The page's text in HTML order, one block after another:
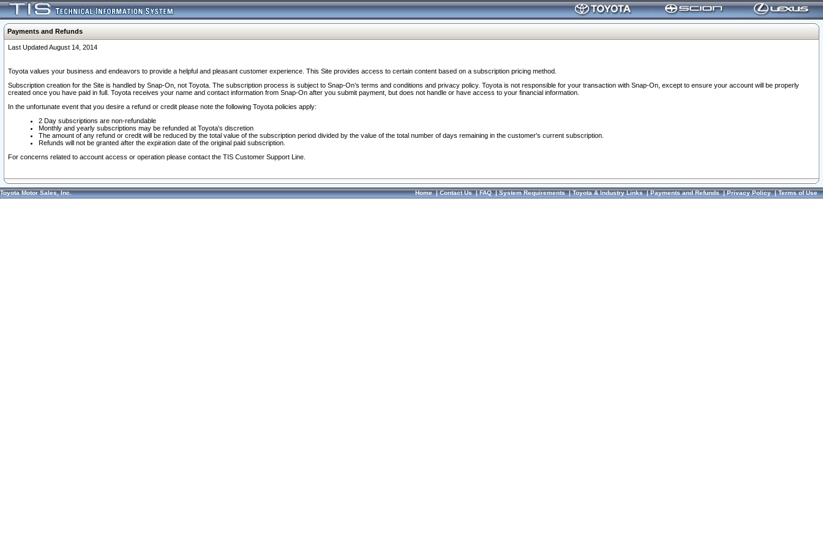
Payments and Refunds
Last Updated August 14, 2014
Toyota values your business and endeavors to provide a helpful and pleasant customer experience. This Site provides access to certain content based on a subscription pricing method.
Subscription creation for the Site is handled by Snap-On, not Toyota. The subscription process is subject to Snap-On’s terms and conditions and privacy policy. Toyota is not responsible for your transaction with Snap-On, except to ensure your account will be properly
created once you have paid in full. Toyota receives your name and contact information from Snap-On after you submit payment, but does not handle or have access to your financial information.
In the unfortunate event that you desire a refund or credit please note the following Toyota policies apply:
2 Day subscriptions are non-refundable
Monthly and yearly subscriptions may be refunded at Toyota's discretion
The amount of any refund or credit will be reduced by the total value of the subscription period divided by the value of the total number of days remaining in the customer's current subscription.
Refunds will not be granted after the expiration date of the original paid subscription.
For concerns related to account access or operation please contact the TIS Customer Support Line.
Toyota Motor Sales, Inc. Home|Contact Us|FAQ|System Requirements|Toyota & Industry Links|Payments and Refunds|Privacy Policy|Terms of Use